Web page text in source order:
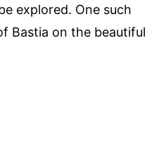
explored. One such
Bastia on the beautiful